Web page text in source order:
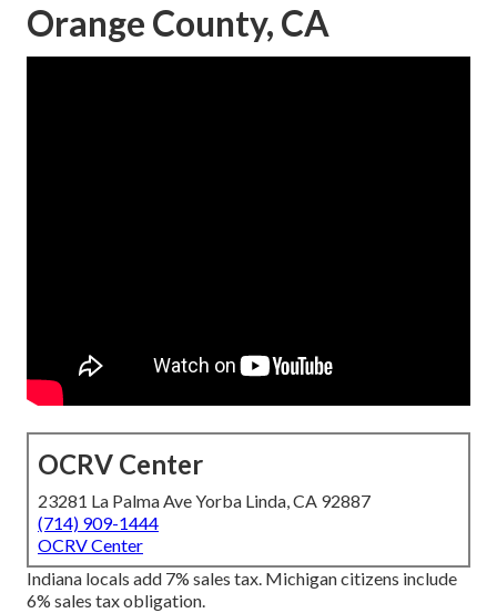
Orange County, CA
OCRV Center
23281 La Palma Ave Yorba Linda, CA 92887
(714) 909-1444
OCRV Center
Indiana locals add 7% sales tax. Michigan citizens include
6% sales tax obligation.